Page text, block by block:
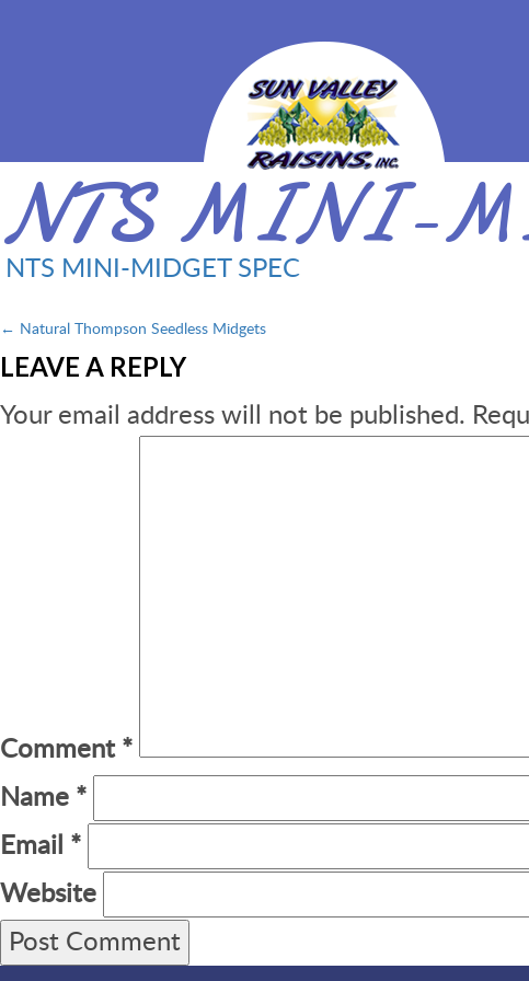
NTS MINI-
NTS MINI-MIDGET SPEC
Post
navigation
← Natural Thompson Seedless Midgets
LEAVE A REPLY
Your email address will not be published.
Comment *
Name *
Email *
Website